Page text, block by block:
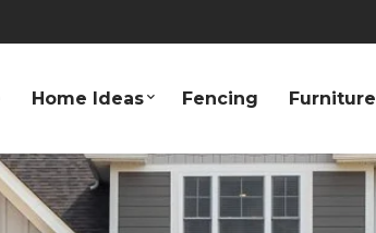
Home Ideas Fencing Furniture